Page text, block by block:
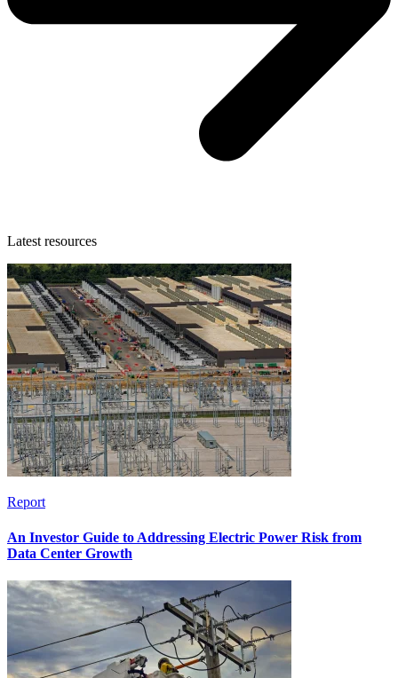
Latest resources
Report
An Investor Guide to Addressing Electric Power Risk from
Data Center Growth